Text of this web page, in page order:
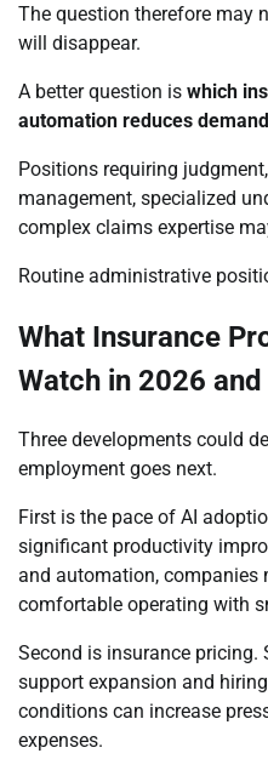
The question therefore may
will disappear.
A better question is which
automation reduces
Positions requiring
management, specialized
complex claims expertise
Routine administrative
What Insurance
Watch in 2026
Three developments could
employment goes next.
First is the pace of AI
significant productivity
and automation, companies
comfortable operating with
Second is insurance
support expansion and
conditions can increase
expenses.